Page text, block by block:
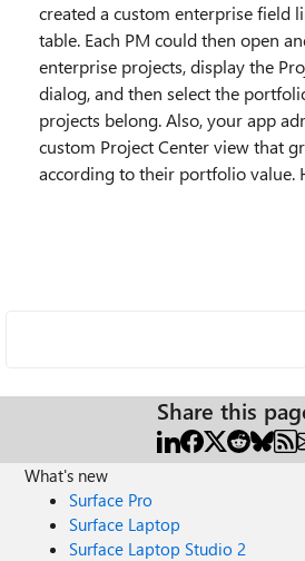
created a custom enterprise field
table. Each PM could then open
enterprise projects, display the
dialog, and then select the
projects belong. Also, your app
custom Project Center view that
according to their portfolio value.
Share this
What's new
Surface Pro
Surface Laptop
Surface Laptop Studio 2